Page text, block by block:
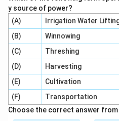
y source of power?
(A)
Irrigation Water
(B)
Winnowing
(C)
Threshing
(D)
Harvesting
(E)
Cultivation
(F)
Transportation
Choose the correct answer